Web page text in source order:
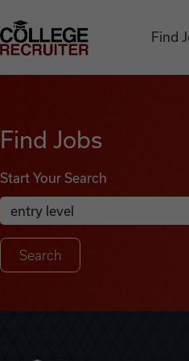
College Recruiter
Find
Find Jobs
Start Your Search
Search Job Listings
Anywhere